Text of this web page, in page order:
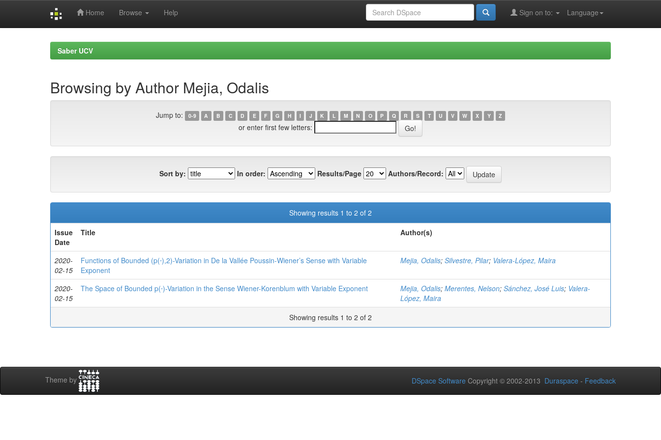
Home Browse Help Language
Sign on to:
Saber UCV
Browsing by Author Mejia, Odalis
Jump to: 0-9 A B C D E F G H I J K L M N O P Q R S T U V W X Y Z
or enter first few letters:
Sort by: In order: Results/Page Authors/Record:
Showing results 1 to 2 of 2
Issue
Date
Title Author(s)
2020-
02-15
Functions of Bounded (p(⋅),2)-Variation in De la Vallée Poussin-Wiener’s Sense with Variable
Exponent
Mejia, Odalis; Silvestre, Pilar; Valera-López, Maira
2020-
02-15
The Space of Bounded p(⋅)-Variation in the Sense Wiener-Korenblum with Variable Exponent Mejia, Odalis; Merentes, Nelson; Sánchez, José Luis; Valera-
López, Maira
Showing results 1 to 2 of 2
Theme by DSpace Software Copyright © 2002-2013 Duraspace - Feedback